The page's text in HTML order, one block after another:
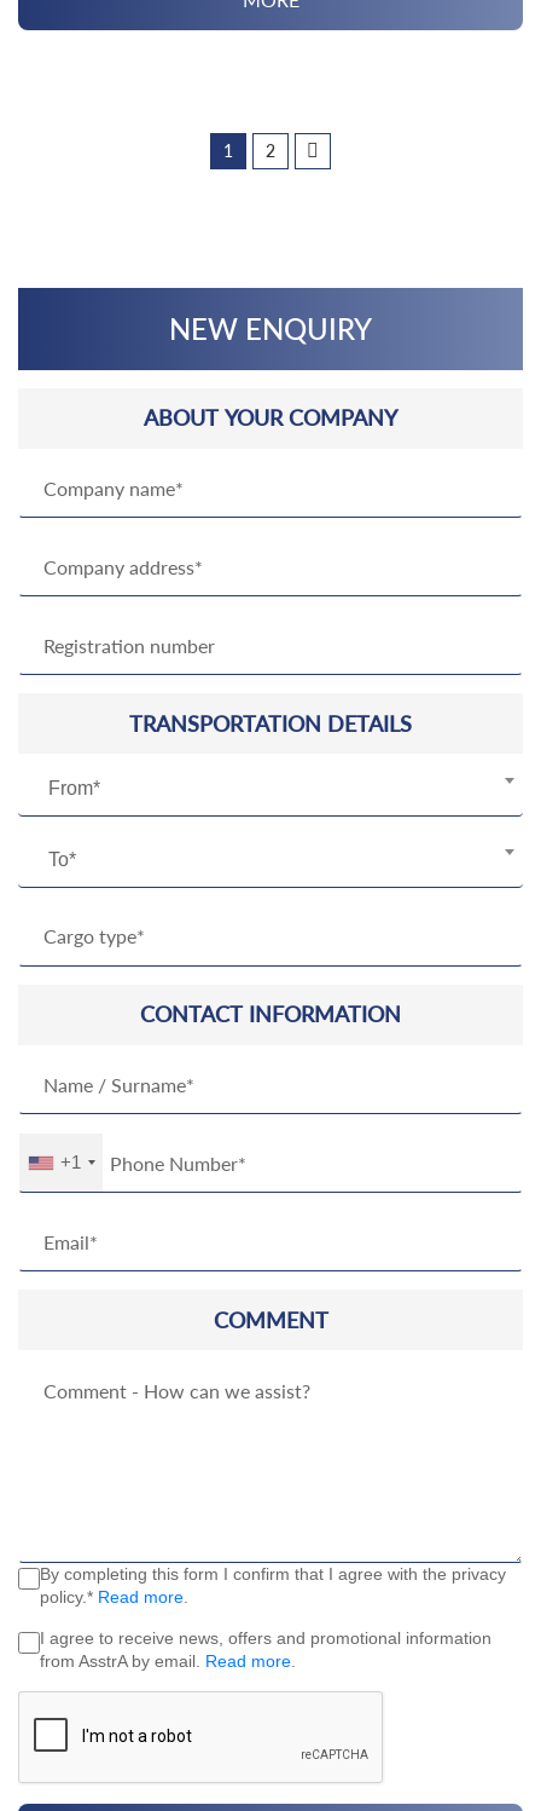
1 2
NEW ENQUIRY
ABOUT YOUR COMPANY
TRANSPORTATION DETAILS
From*
To*
CONTACT INFORMATION
+1
COMMENT
By completing this form I confirm that I agree with the privacy
policy.* Read more
I agree to receive news, offers and promotional information
from AsstrA by email. Read more